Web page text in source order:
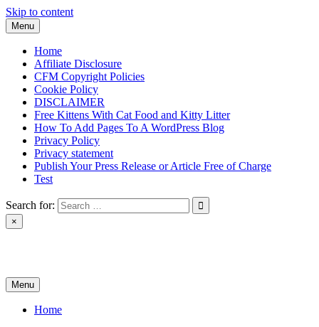
Skip to content
Menu
Home
Affiliate Disclosure
CFM Copyright Policies
Cookie Policy
DISCLAIMER
Free Kittens With Cat Food and Kitty Litter
How To Add Pages To A WordPress Blog
Privacy Policy
Privacy statement
Publish Your Press Release or Article Free of Charge
Test
Search for:
×
Menu
Home